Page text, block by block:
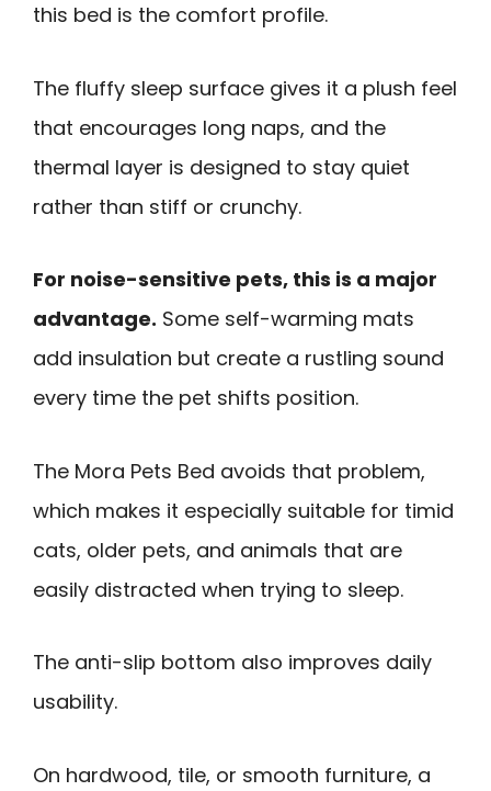
this bed is the comfort profile.
The fluffy sleep surface gives it a plush feel
that encourages long naps, and the
thermal layer is designed to stay quiet
rather than stiff or crunchy.
For noise-sensitive pets, this is a major
advantage. Some self-warming mats
add insulation but create a rustling sound
every time the pet shifts position.
The Mora Pets Bed avoids that problem,
which makes it especially suitable for timid
cats, older pets, and animals that are
easily distracted when trying to sleep.
The anti-slip bottom also improves daily
usability.
On hardwood, tile, or smooth furniture, a